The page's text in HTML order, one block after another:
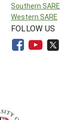
Southern SARE
Western SARE
FOLLOW US